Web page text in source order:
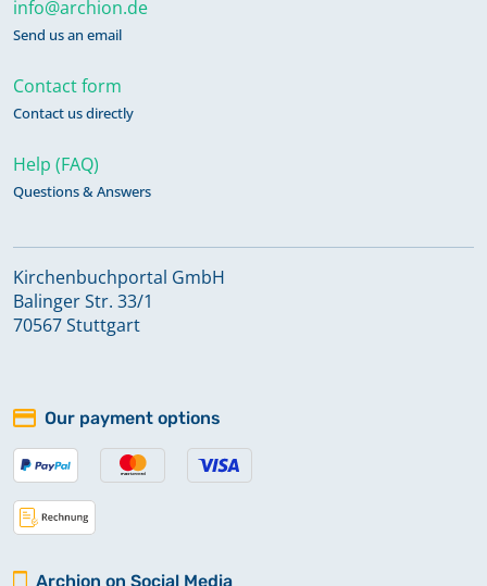
info@archion.de
Send us an email
Contact form
Contact us directly
Help (FAQ)
Questions & Answers
Kirchenbuchportal GmbH
Balinger Str. 33/1
70567 Stuttgart
Our payment options
Archion on Social Media